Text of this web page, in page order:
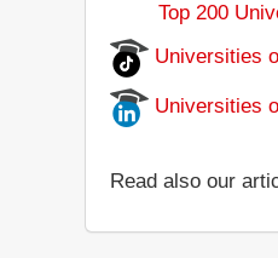
Top 200
Universities
Universities
Read also our